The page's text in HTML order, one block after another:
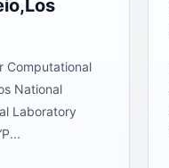
Computational
National
Laboratory